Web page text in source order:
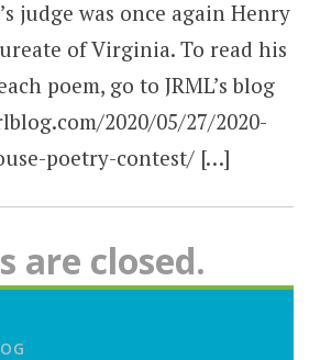
judge was once again Henry
of Virginia. To read his
poem, go to JRML’s blog
2020/05/27/2020-
poetry-contest/ […]
are closed.